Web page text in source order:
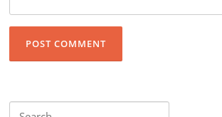
Search for: